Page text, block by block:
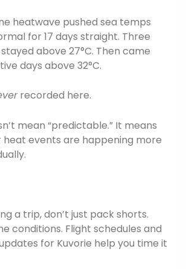
heatwave pushed sea temps
for 17 days straight. Three
above 27°C. Then came
days above 32°C.
recorded here.
mean “predictable.” It means
heat events are happening more
a trip, don’t just pack shorts.
conditions. Flight schedules and
for Kuvorie help you time it